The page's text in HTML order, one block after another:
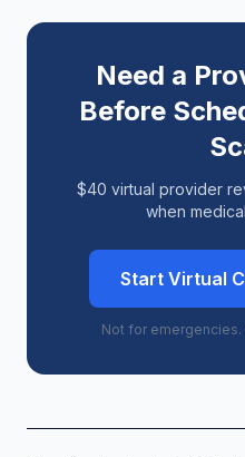
Need a
Before
$40 virtual provider
when
Start Virtual
Not for